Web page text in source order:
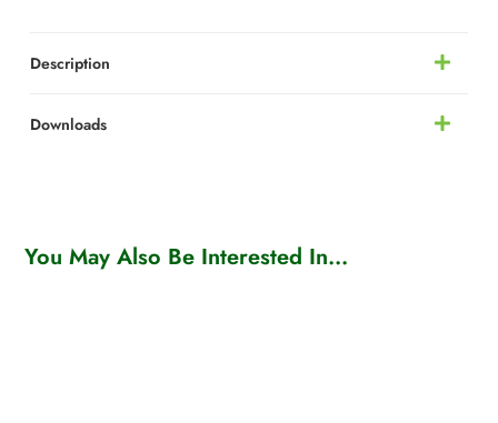
Description
Downloads
You May Also Be Interested In...